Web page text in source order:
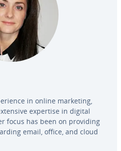
in online marketing,
expertise in digital
focus has been on providing
email, office, and cloud